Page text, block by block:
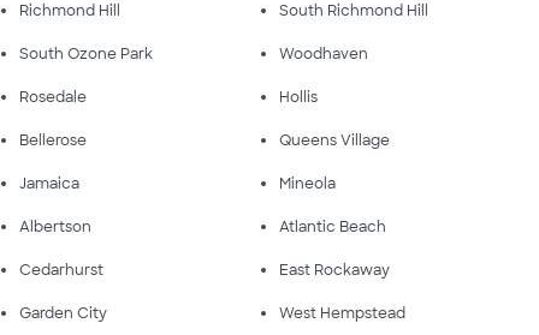
Richmond Hill South Richmond Hill
South Ozone Park Woodhaven
Rosedale Hollis
Bellerose Queens Village
Jamaica Mineola
Albertson Atlantic Beach
Cedarhurst East Rockaway
Garden City West Hempstead